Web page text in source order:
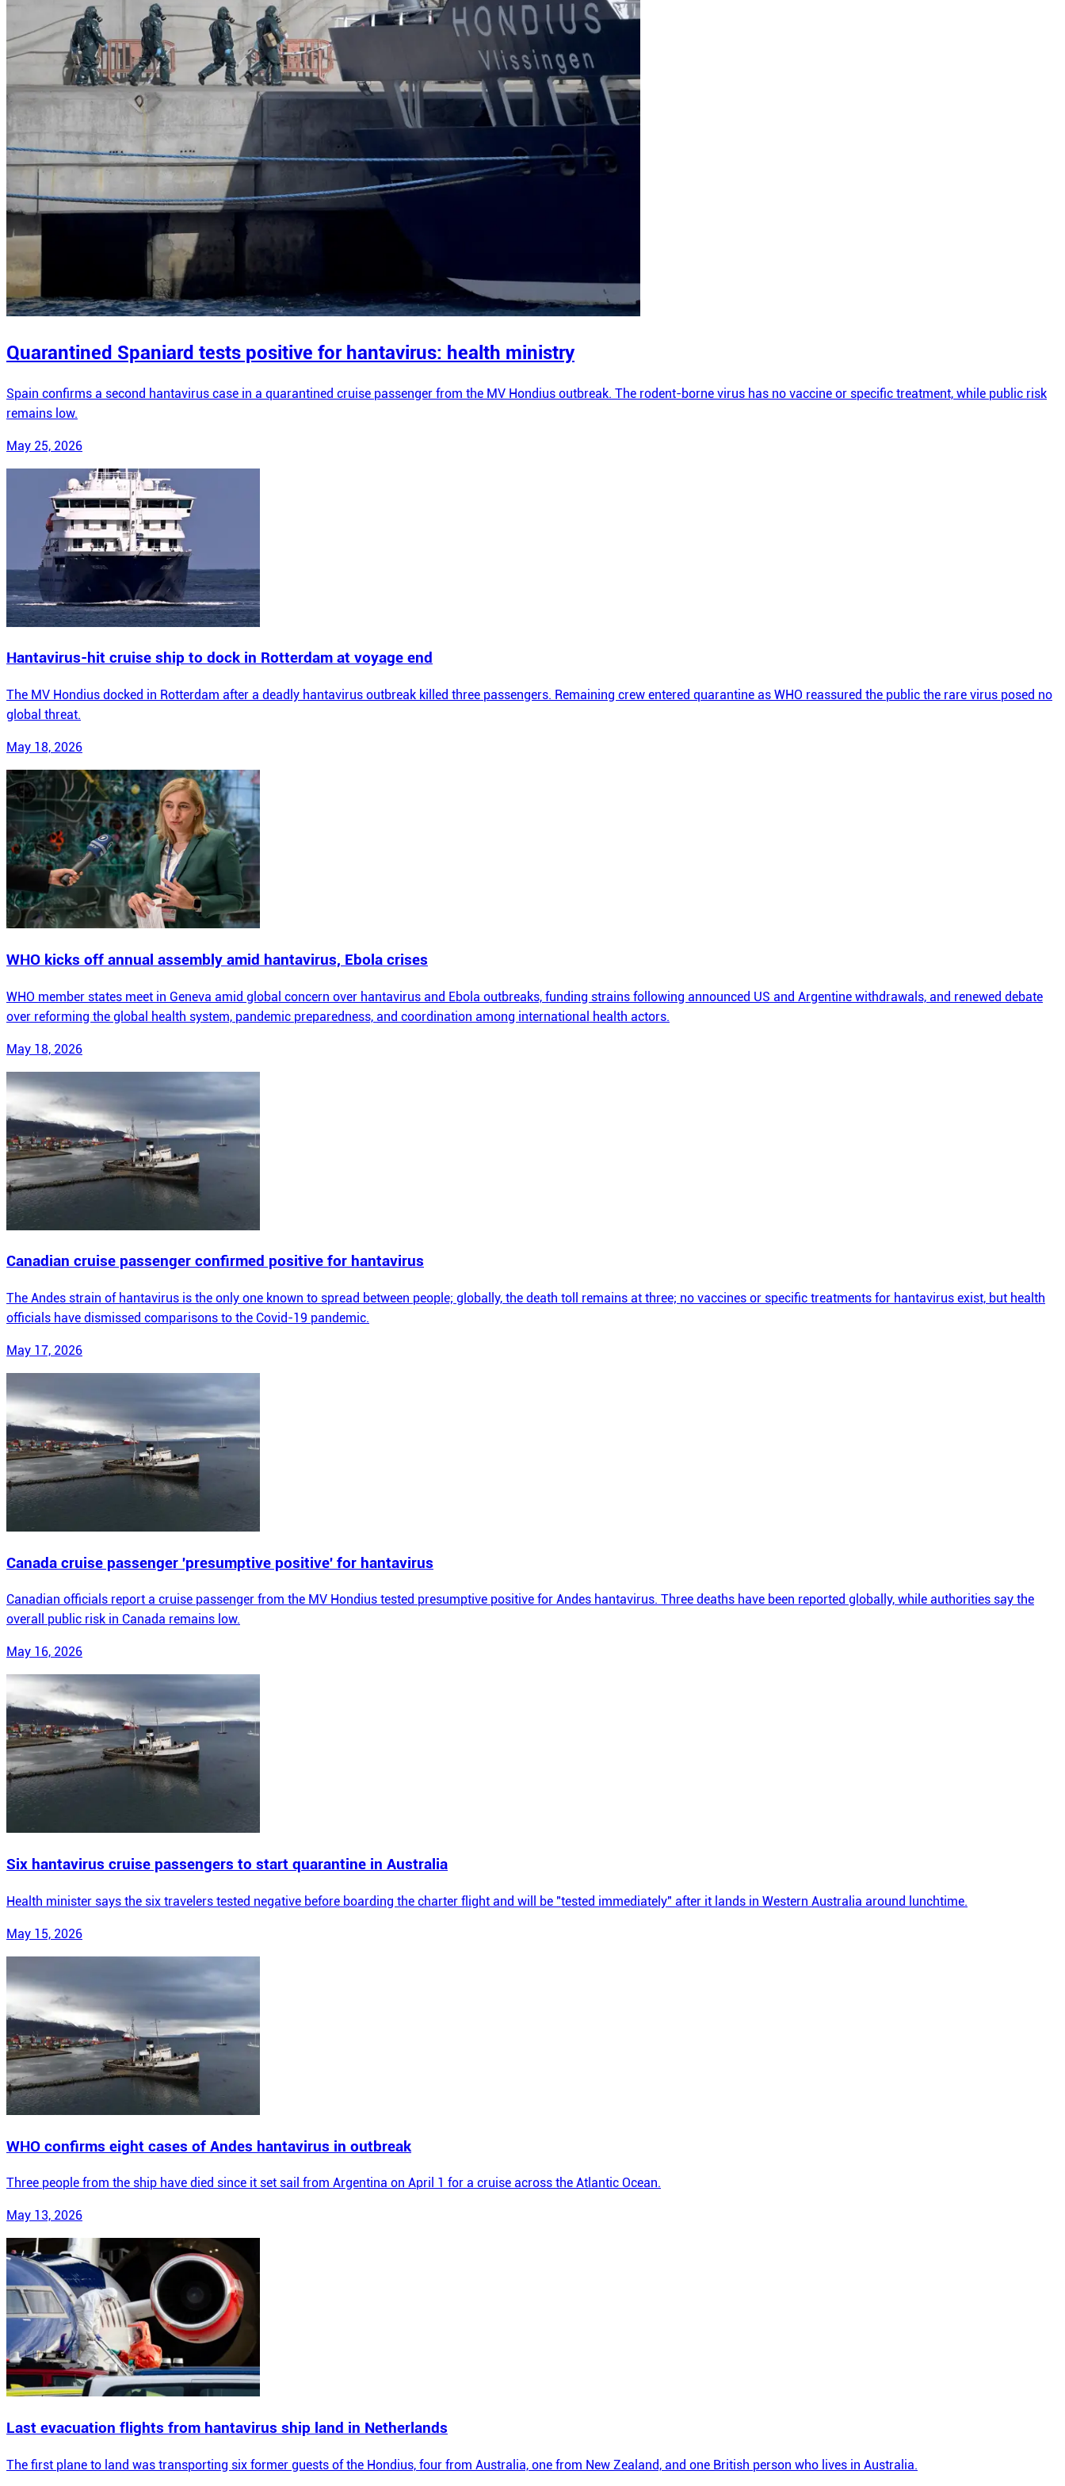
Quarantined Spaniard tests positive for hantavirus: health ministry
Spain confirms a second hantavirus case in a quarantined cruise passenger from the MV Hondius outbreak. The rodent-borne virus has no vaccine or specific treatment, while public risk
remains low.
May 25, 2026
Hantavirus-hit cruise ship to dock in Rotterdam at voyage end
The MV Hondius docked in Rotterdam after a deadly hantavirus outbreak killed three passengers. Remaining crew entered quarantine as WHO reassured the public the rare virus posed no
global threat.
May 18, 2026
WHO kicks off annual assembly amid hantavirus, Ebola crises
WHO member states meet in Geneva amid global concern over hantavirus and Ebola outbreaks, funding strains following announced US and Argentine withdrawals, and renewed debate
over reforming the global health system, pandemic preparedness, and coordination among international health actors.
May 18, 2026
Canadian cruise passenger confirmed positive for hantavirus
The Andes strain of hantavirus is the only one known to spread between people; globally, the death toll remains at three; no vaccines or specific treatments for hantavirus exist, but health
officials have dismissed comparisons to the Covid-19 pandemic.
May 17, 2026
Canada cruise passenger 'presumptive positive' for hantavirus
Canadian officials report a cruise passenger from the MV Hondius tested presumptive positive for Andes hantavirus. Three deaths have been reported globally, while authorities say the
overall public risk in Canada remains low.
May 16, 2026
Six hantavirus cruise passengers to start quarantine in Australia
Health minister says the six travelers tested negative before boarding the charter flight and will be "tested immediately" after it lands in Western Australia around lunchtime.
May 15, 2026
WHO confirms eight cases of Andes hantavirus in outbreak
Three people from the ship have died since it set sail from Argentina on April 1 for a cruise across the Atlantic Ocean.
May 13, 2026
Last evacuation flights from hantavirus ship land in Netherlands
The first plane to land was transporting six former guests of the Hondius, four from Australia, one from New Zealand, and one British person who lives in Australia.